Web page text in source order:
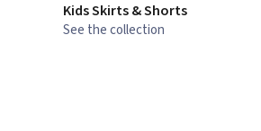
Kids Skirts & Shorts
See the collection